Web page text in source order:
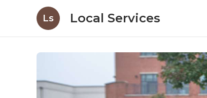
Ls Local Services